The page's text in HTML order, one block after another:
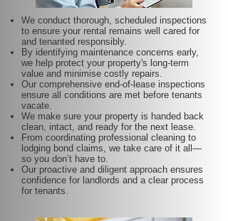
We conduct thorough, scheduled inspections
to ensure your rental remains well cared for
and tenanted responsibly.
By identifying maintenance concerns early,
we help protect your property's long-term
value and minimise costly repairs.
Our comprehensive end-of-lease inspections
ensure all conditions are met before tenants
vacate.
We make sure your property is handed back
clean, intact, and ready for the next lease.
From coordinating professional cleaning to
lodging bond claims, we take care of it all—
so you don’t have to.
Our proactive and diligent approach ensures
confidence for landlords and a clear process
for tenants.